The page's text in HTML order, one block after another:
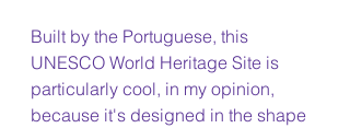
Built by the Portuguese, this
UNESCO World Heritage Site is
particularly cool, in my opinion,
because it's designed in the shape